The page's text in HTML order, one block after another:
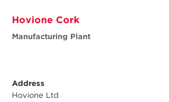
Hovione Cork
Manufacturing Plant
Address
Hovione Ltd